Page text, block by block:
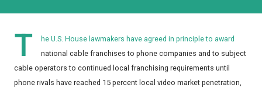
T
he U.S. House lawmakers have agreed in principle to award
national cable franchises to phone companies and to subject
cable operators to continued local franchising requirements until
phone rivals have reached 15 percent local video market penetration,